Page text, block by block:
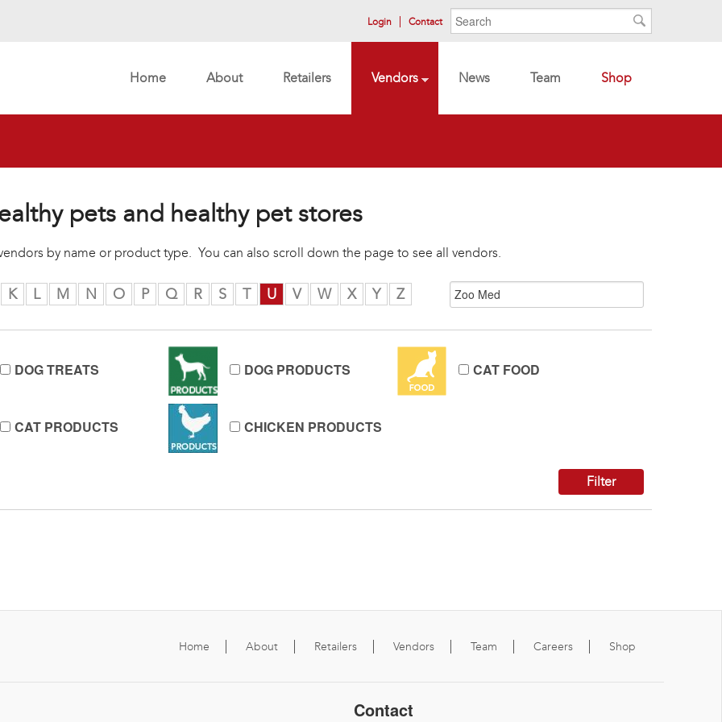
Search form
Search
Login Contact
Home About Retailers Vendors News Team Shop
pets and healthy pet stores
by name or product type. You can also scroll down the page to see all vendors.
K L M N O P Q R S T U V W X Y Z
DOG TREATS DOG PRODUCTS CAT FOOD
CAT PRODUCTS CHICKEN PRODUCTS
Filter
Home About Retailers Vendors Team Careers Shop
Contact